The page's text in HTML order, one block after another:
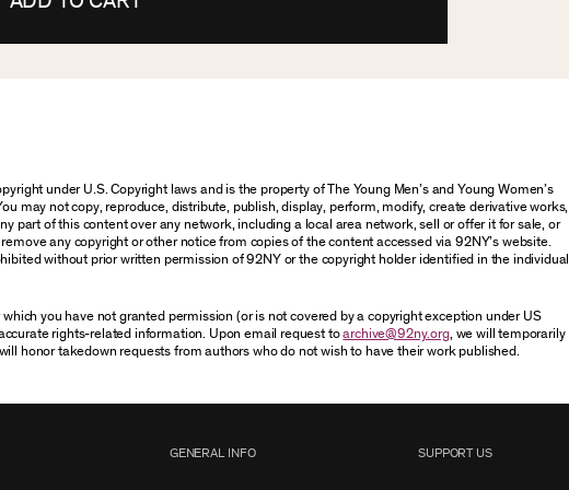
under U.S. Copyright laws and is the property of The Young Men’s and Young Women’s
may not copy, reproduce, distribute, publish, display, perform, modify, create derivative works,
part of this content over any network, including a local area network, sell or offer it for sale, or
any copyright or other notice from copies of the content accessed via 92NY’s website.
without prior written permission of 92NY or the copyright holder identified in the individual
you have not granted permission (or is not covered by a copyright exception under US
rights-related information. Upon email request toarchive@92ny.org, we will temporarily
honor takedown requests from authors who do not wish to have their work published.
GENERAL INFO SUPPORT US